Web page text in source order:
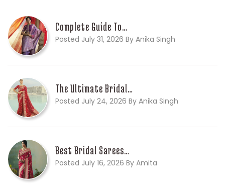
Complete Guide To…
Posted July 31, 2026 By Anika Singh
The Ultimate Bridal…
Posted July 24, 2026 By Anika Singh
Best Bridal Sarees…
Posted July 16, 2026 By Amita